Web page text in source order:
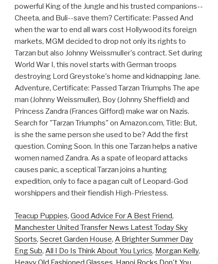
powerful King of the Jungle and his trusted companions--
Cheeta, and Buli--save them? Certificate: Passed And
when the war to end all wars cost Hollywood its foreign
markets, MGM decided to drop not only its rights to
Tarzan but also Johnny Weissmuller's contract. Set during
World War I, this novel starts with German troops
destroying Lord Greystoke's home and kidnapping Jane.
Adventure, Certificate: Passed Tarzan Triumphs The ape
man (Johnny Weissmuller), Boy (Johnny Sheffield) and
Princess Zandra (Frances Gifford) make war on Nazis.
Search for "Tarzan Triumphs" on Amazon.com, Title: But,
is she the same person she used to be? Add the first
question. Coming Soon. In this one Tarzan helps a native
women named Zandra. As a spate of leopard attacks
causes panic, a sceptical Tarzan joins a hunting
expedition, only to face a pagan cult of Leopard-God
worshippers and their fiendish High-Priestess.
Teacup Puppies, Good Advice For A Best Friend,
Manchester United Transfer News Latest Today Sky
Sports, Secret Garden House, A Brighter Summer Day
Eng Sub, All I Do Is Think About You Lyrics, Morgan Kelly,